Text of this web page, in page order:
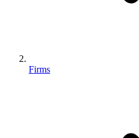
Firms